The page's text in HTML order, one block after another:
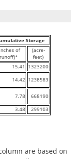
Storage
of
runoff)*
(acre-
feet)
15.41
1323200
14.42 1238583
7.78 668190
3.48 299103
are based on